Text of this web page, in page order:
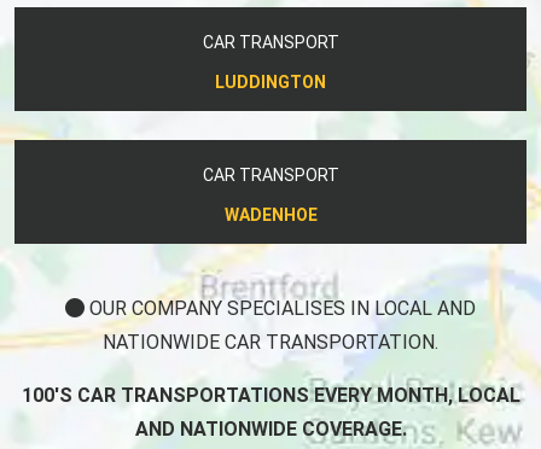
CAR TRANSPORT
LUDDINGTON
CAR TRANSPORT
WADENHOE
OUR COMPANY SPECIALISES IN LOCAL AND
NATIONWIDE CAR TRANSPORTATION.
100'S CAR TRANSPORTATIONS EVERY MONTH, LOCAL
AND NATIONWIDE COVERAGE.